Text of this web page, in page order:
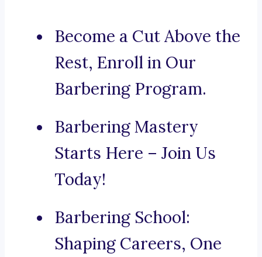
Become a Cut Above the
Rest, Enroll in Our
Barbering Program.
Barbering Mastery
Starts Here – Join Us
Today!
Barbering School:
Shaping Careers, One